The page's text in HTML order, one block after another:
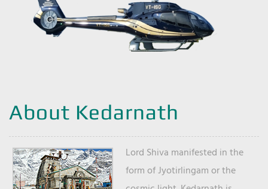
About Kedarnath
Lord Shiva manifested in the
form of Jyotirlingam or the